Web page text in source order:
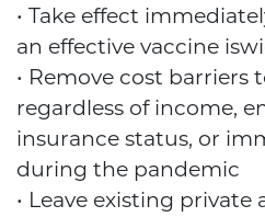
• Take effect
an effective vaccine
• Remove cost barriers
regardless of income,
insurance status, or
during the pandemic
• Leave existing